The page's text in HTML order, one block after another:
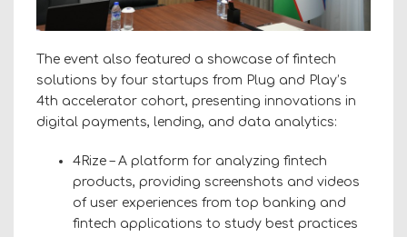
The event also featured a showcase of fintech
solutions by four startups from Plug and Play’s
4th accelerator cohort, presenting innovations in
digital payments, lending, and data analytics:
4Rize – A platform for analyzing fintech
products, providing screenshots and videos
of user experiences from top banking and
fintech applications to study best practices